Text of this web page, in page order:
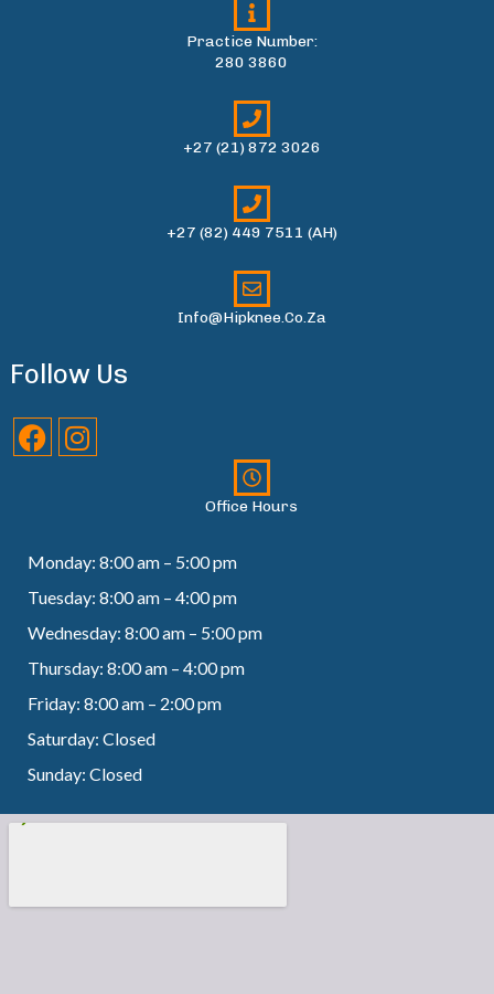
Practice Number:
280 3860
+27 (21) 872 3026
+27 (82) 449 7511 (AH)
Info@hipknee.co.za
Follow Us
Office Hours
Monday: 8:00 am – 5:00 pm
Tuesday: 8:00 am – 4:00 pm
Wednesday: 8:00 am – 5:00 pm
Thursday: 8:00 am – 4:00 pm
Friday: 8:00 am – 2:00 pm
Saturday: Closed
Sunday: Closed